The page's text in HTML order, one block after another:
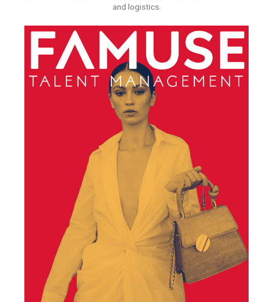
and logistics.